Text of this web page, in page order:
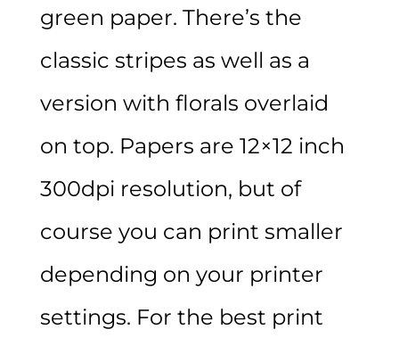
green paper. There’s the
classic stripes as well as a
version with florals overlaid
on top. Papers are 12×12 inch
300dpi resolution, but of
course you can print smaller
depending on your printer
settings. For the best print